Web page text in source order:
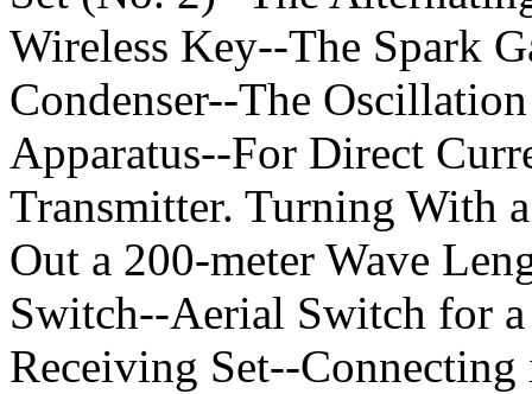
Wireless Key--The Spark
Condenser--The
Apparatus--For Direct
Transmitter. Turning With
Out a 200-meter Wave
Switch--Aerial Switch for
Receiving Set--